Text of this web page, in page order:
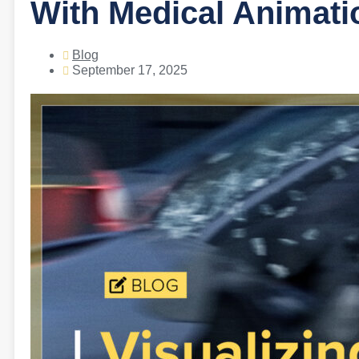
With Medical
Blog
September 17, 2025